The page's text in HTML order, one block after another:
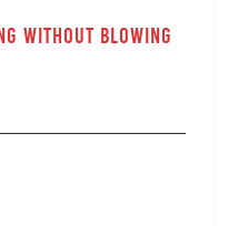
Without Blowing